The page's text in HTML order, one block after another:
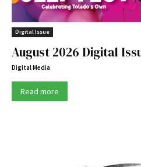
Digital Issue
August 2026 Digital
Digital Media
Read more